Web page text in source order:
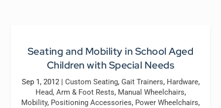
Seating and Mobility in School Aged
Children with Special Needs
Sep 1, 2012| Custom Seating, Gait Trainers, Hardware,
Head, Arm & Foot Rests, Manual Wheelchairs,
Mobility, Positioning Accessories, Power Wheelchairs,